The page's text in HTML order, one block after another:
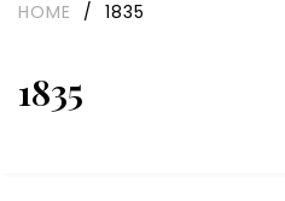
1835
HOME / 1835